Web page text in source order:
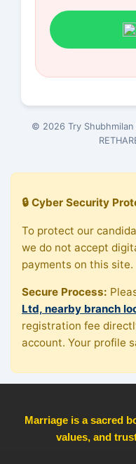
© 2026 Try Shubhmilan
🔒 Cyber Security
To protect our
we do not accept
payments on this site.
Secure Process:
Ltd, nearby branch
registration fee
account. Your profile
Marriage is a sacred
values, and